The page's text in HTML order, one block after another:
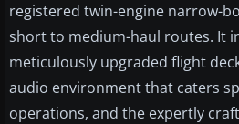
registered twin-engine narrow-
short to medium-haul routes. It
meticulously upgraded flight
audio environment that caters
operations, and the expertly